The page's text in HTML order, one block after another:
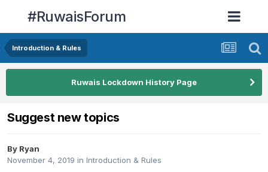
#RuwaisForum
Introduction & Rules
Ruwais Lockdown History Page
Suggest new topics
By Ryan
November 4, 2019 in Introduction & Rules